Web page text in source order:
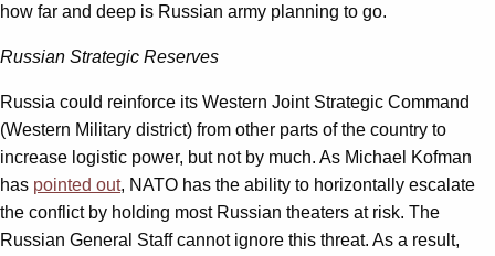
how far and deep is Russian army planning to go.
Russian Strategic Reserves
Russia could reinforce its Western Joint Strategic Command
(Western Military district) from other parts of the country to
increase logistic power, but not by much. As Michael Kofman
has pointed out, NATO has the ability to horizontally escalate
the conflict by holding most Russian theaters at risk. The
Russian General Staff cannot ignore this threat. As a result,